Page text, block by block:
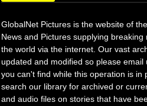
GlobalNet Pictures is the website of
News and Pictures supplying
the world via the internet. Our vast
updated and modified so please
you can't find while this operation is in
search our library for archived or
and audio files on stories that have